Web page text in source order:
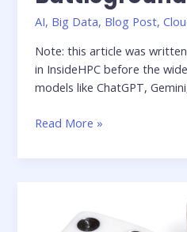
AI, Big Data, Blog Post,
Note: this article was
in InsideHPC before the
models like ChatGPT,
Feature
Combatting
Read More »